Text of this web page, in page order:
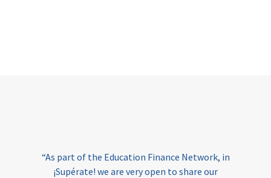
“As part of the Education Finance Network, in
¡Supérate! we are very open to share our